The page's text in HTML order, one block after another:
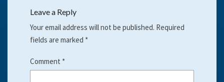
Leave a Reply
Your email address will not be published. Required
fields are marked *
Comment *